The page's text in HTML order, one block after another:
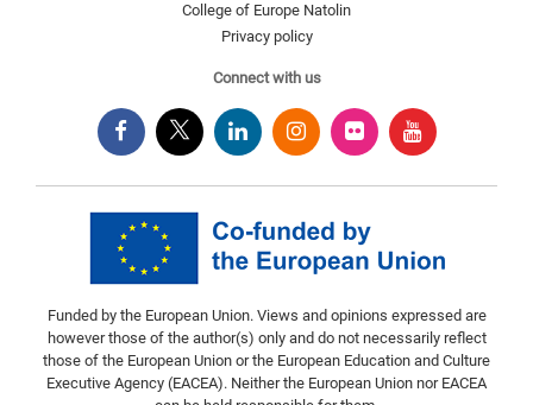
College of Europe Natolin
Privacy policy
Connect with us
Funded by the European Union. Views and opinions expressed are
however those of the author(s) only and do not necessarily reflect
those of the European Union or the European Education and Culture
Executive Agency (EACEA). Neither the European Union nor EACEA